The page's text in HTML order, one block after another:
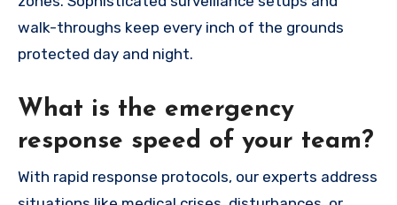
walk-throughs keep every inch of the grounds
protected day and night.
What is the emergency
response speed of your team?
With rapid response protocols, our experts address